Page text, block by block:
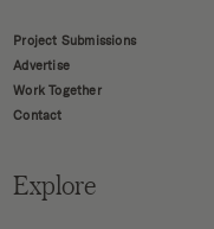
Project Submissions
Advertise
Work Together
Contact
Explore